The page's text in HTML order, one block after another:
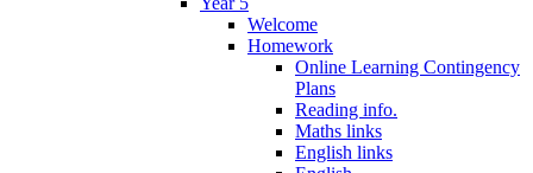
Welcome
Homework
Online Learning Contingency
Plans
Reading info.
Maths links
English links